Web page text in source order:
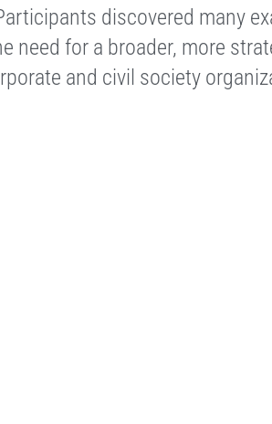
discovered many
for a broader, more
and civil society